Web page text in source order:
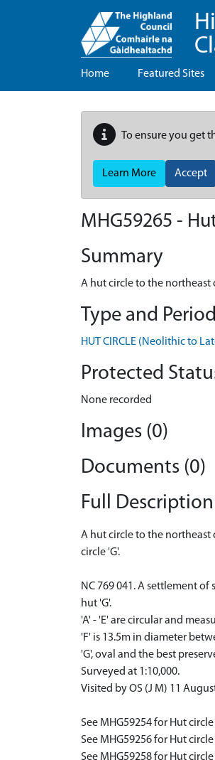
Home Featured Sites
To ensure you get
Learn More Accept
MHG59265 -
Summary
A hut circle to the northeast
Type and
HUT CIRCLE (Neolithic to
Protected
None recorded
Images (0)
Documents (0)
Full Description
A hut circle to the northeast
circle 'G'.
NC 769 041. A settlement
hut 'G'.
'A' - 'E' are circular and
'F' is 13.5m in diameter
'G', oval and the best
Surveyed at 1:10,000.
Visited by OS (J M) 11
See MHG59254 for Hut circle
See MHG59256 for Hut circle
See MHG59258 for Hut circle